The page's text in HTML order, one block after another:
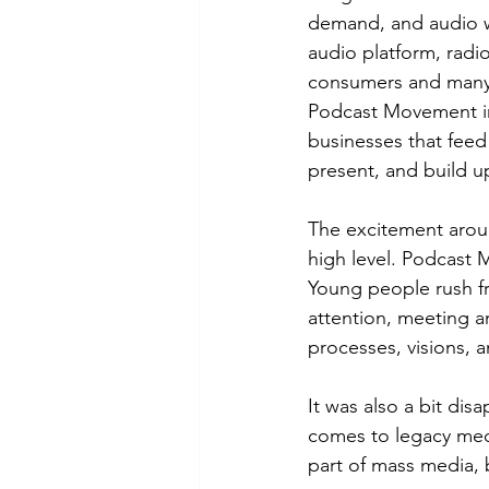
demand, and
audio platform,
consumers and
Podcast Movement
businesses that
present, and build
The excitement
high level. Podcast
Young people rush
attention, meeting
processes, visions,
It was also a bit
comes to legacy
part of mass media,